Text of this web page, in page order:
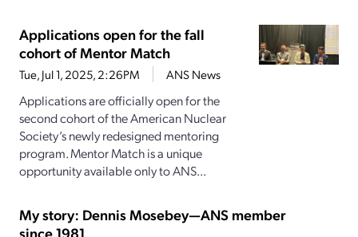
Applications open for the fall
cohort of Mentor Match
Tue, Jul 1, 2025, 2:26PM ANS News
Applications are officially open for the
second cohort of the American Nuclear
Society’s newly redesigned mentoring
program. Mentor Match is a unique
opportunity available only to ANS...
My story: Dennis Mosebey—ANS member
since 1981